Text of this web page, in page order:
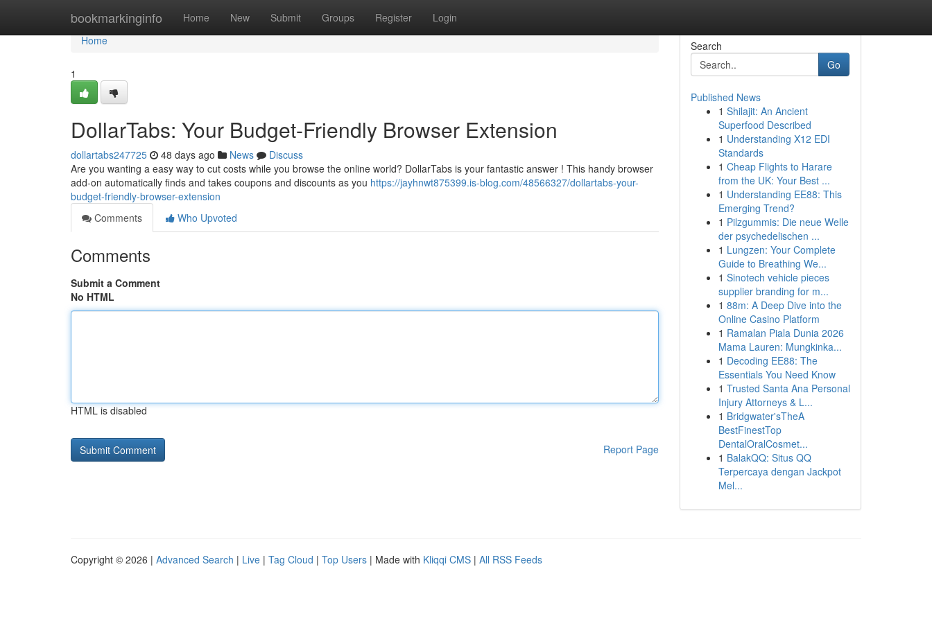
bookmarkinginfo Home New Submit Groups Register Login
Home
Home
1
DollarTabs: Your Budget-Friendly Browser Extension
dollartabs247725 48 days ago News
Discuss
Are you wanting a easy way to cut costs while you browse the online world? DollarTabs is your fantastic answer ! This handy browser
add-on automatically finds and takes coupons and discounts as you https://jayhnwt875399.is-blog.com/48566327/dollartabs-your-
budget-friendly-browser-extension
Comments
Who Upvoted
Comments
Submit a Comment
No HTML
HTML is disabled
Report Page
Search
Go
Published News
1 Shilajit: An Ancient
Superfood Described
1 Understanding X12 EDI
Standards
1 Cheap Flights to Harare
from the UK: Your Best ...
1 Understanding EE88: This
Emerging Trend?
1 Pilzgummis: Die neue Welle
der psychedelischen ...
1 Lungzen: Your Complete
Guide to Breathing We...
1 Sinotech vehicle pieces
supplier branding for m...
1 88m: A Deep Dive into the
Online Casino Platform
1 Ramalan Piala Dunia 2026
Mama Lauren: Mungkinka...
1 Decoding EE88: The
Essentials You Need Know
1 Trusted Santa Ana Personal
Injury Attorneys & L...
1 Bridgwater'sTheA
BestFinestTop
DentalOralCosmet...
1 BalakQQ: Situs QQ
Terpercaya dengan Jackpot
Mel...
Copyright © 2026 | Advanced Search | Live | Tag Cloud | Top Users | Made with Kliqqi CMS | All RSS Feeds